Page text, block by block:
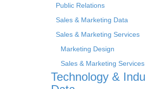
Public Relations
Sales & Marketing Data
Sales & Marketing Services
Marketing Design
Sales & Marketing Services
Technology &